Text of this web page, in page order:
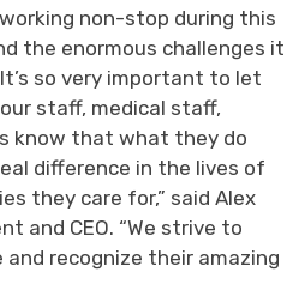
working non-stop during this
the enormous challenges it
so very important to let
staff, medical staff,
know that what they do
difference in the lives of
they care for,” said Alex
and CEO. “We strive to
recognize their amazing